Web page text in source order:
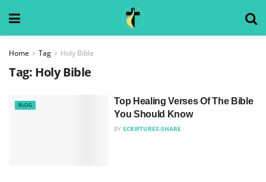
Home Tag Holy Bible
Tag: Holy Bible
BLOG
Top Healing Verses Of The Bible
You Should Know
BY SCRIPTURES-SHARE